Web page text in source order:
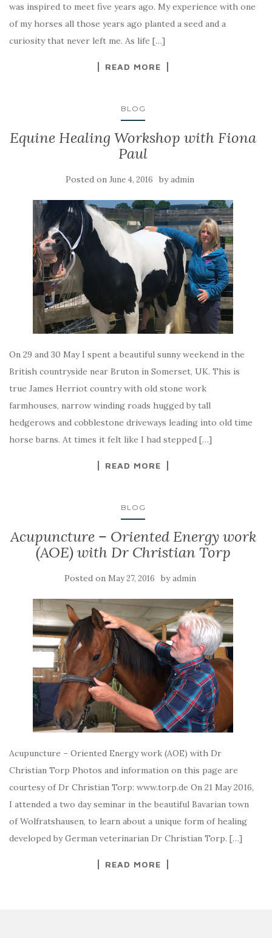
was inspired to meet five years ago. My experience with one
of my horses all those years ago planted a seed and a
curiosity that never left me. As life […]
READ MORE
BLOG
Equine Healing Workshop with Fiona
Paul
Posted on June 4, 2016 byadmin
On 29 and 30 May I spent a beautiful sunny weekend in the
British countryside near Bruton in Somerset, UK. This is
true James Herriot country with old stone work
farmhouses, narrow winding roads hugged by tall
hedgerows and cobblestone driveways leading into old time
horse barns. At times it felt like I had stepped […]
READ MORE
BLOG
Acupuncture – Oriented Energy work
(AOE) with Dr Christian Torp
Posted on May 27, 2016 byadmin
Acupuncture – Oriented Energy work (AOE) with Dr
Christian Torp Photos and information on this page are
courtesy of Dr Christian Torp: www.torp.de On 21 May 2016,
I attended a two day seminar in the beautiful Bavarian town
of Wolfratshausen, to learn about a unique form of healing
developed by German veterinarian Dr Christian Torp. […]
READ MORE